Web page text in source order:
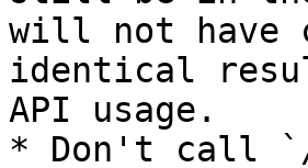
will not have
identical
API usage.
* Don't call `/